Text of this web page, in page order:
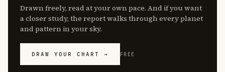
Drawn freely, read at your own pace. And if you want
a closer study, the report walks through every planet
and pattern in your sky.
DRAW YOUR CHART → FREE